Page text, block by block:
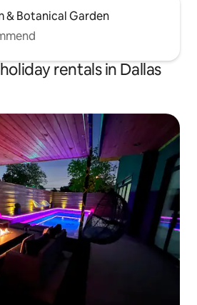
& Botanical Garden
rentals in Dallas